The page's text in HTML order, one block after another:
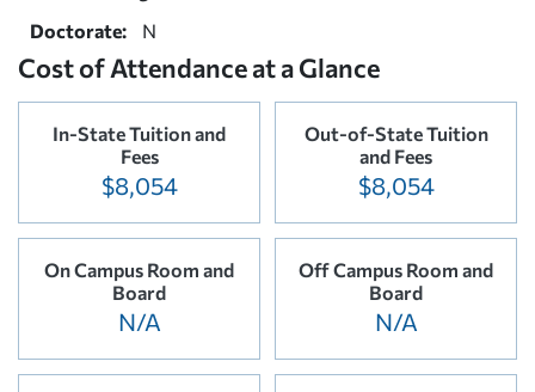
Doctorate:
N
Cost of Attendance at a Glance
In-State Tuition and
Fees
$8,054
Out-of-State Tuition
and Fees
$8,054
On Campus Room and
Board
N/A
Off Campus Room and
Board
N/A